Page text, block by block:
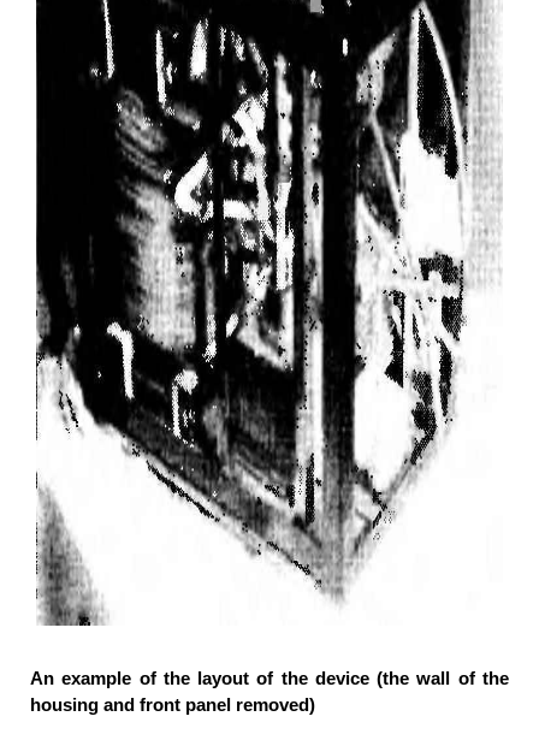
An example of the layout of the device (the wall of the
housing and front panel removed)